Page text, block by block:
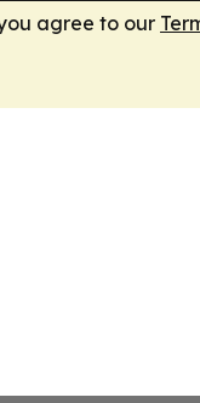
agree to our